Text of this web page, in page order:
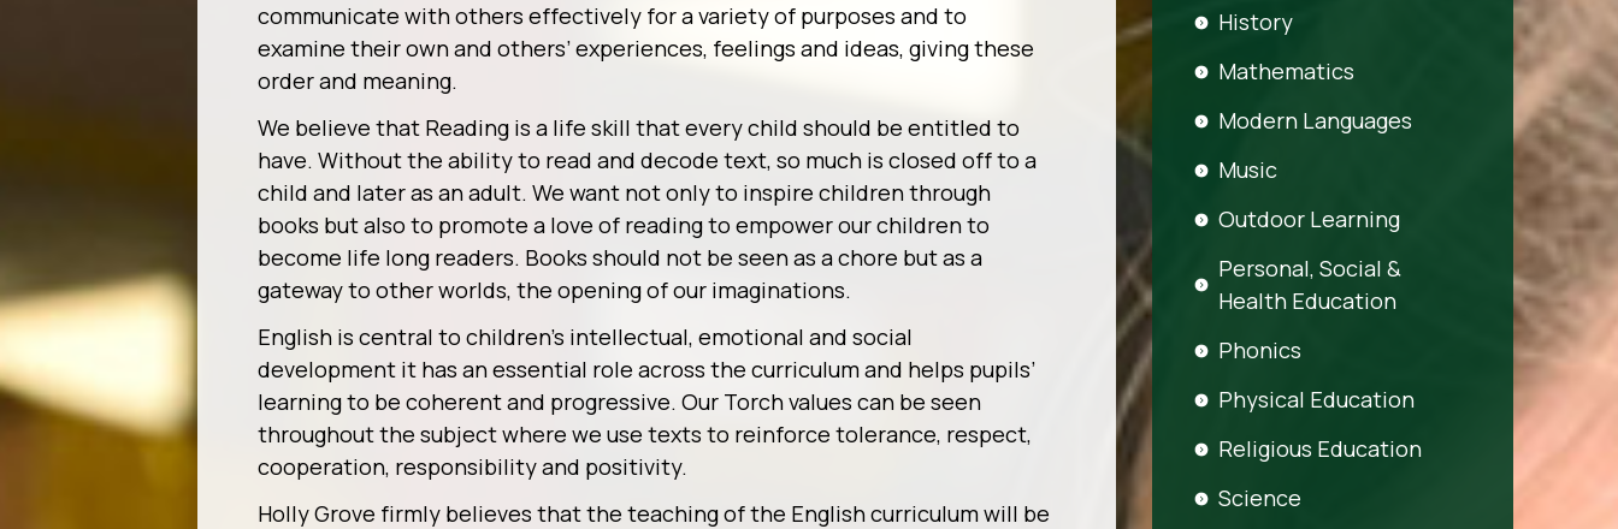
History
Mathematics
Modern Languages
Music
Outdoor Learning
Personal, Social &
Health Education
Phonics
Physical Education
Religious Education
Science
communicate with others effectively for a variety of purposes and to
examine their own and others’ experiences, feelings and ideas, giving these
order and meaning.
We believe that Reading is a life skill that every child should be entitled to
have. Without the ability to read and decode text, so much is closed off to a
child and later as an adult. We want not only to inspire children through
books but also to promote a love of reading to empower our children to
become life long readers. Books should not be seen as a chore but as a
gateway to other worlds, the opening of our imaginations.
English is central to children’s intellectual, emotional and social
development it has an essential role across the curriculum and helps pupils’
learning to be coherent and progressive. Our Torch values can be seen
throughout the subject where we use texts to reinforce tolerance, respect,
cooperation, responsibility and positivity.
Holly Grove firmly believes that the teaching of the English curriculum will be